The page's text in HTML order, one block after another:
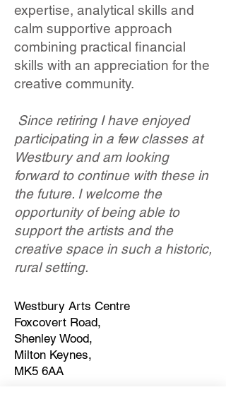
expertise, analytical skills and
calm supportive approach
combining practical financial
skills with an appreciation for the
creative community.
Since retiring I have enjoyed
participating in a few classes at
Westbury and am looking
forward to continue with these in
the future. I welcome the
opportunity of being able to
support the artists and the
creative space in such a historic,
rural setting.
Westbury Arts Centre
Foxcovert Road,
Shenley Wood,
Milton Keynes,
MK5 6AA